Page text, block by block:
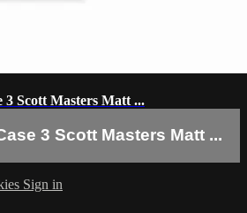
Scott Masters Matt ...
3 Scott Masters Matt ...
Sign in